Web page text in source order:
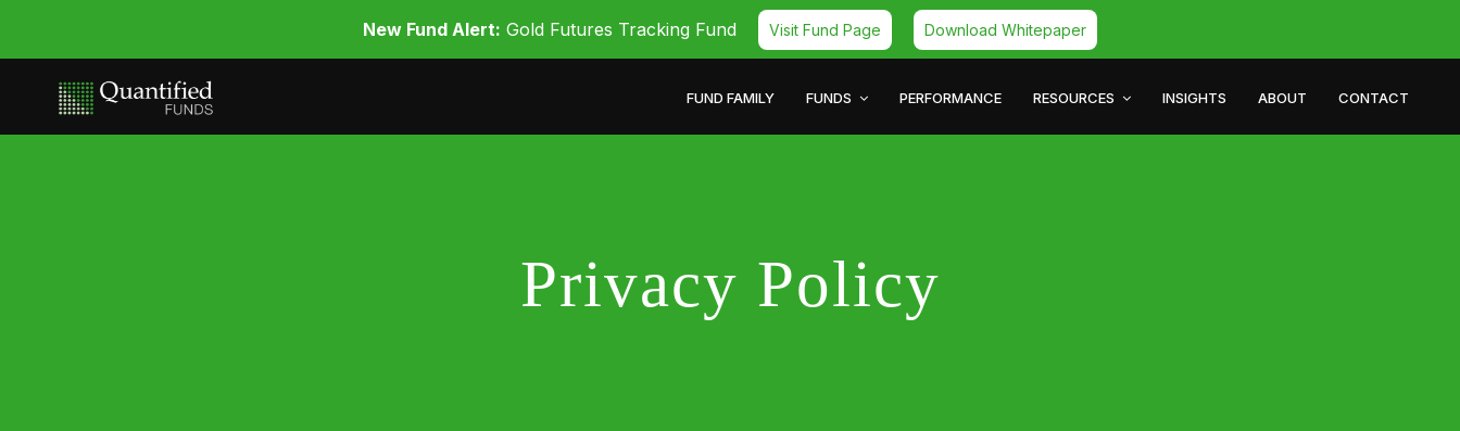
New Fund Alert: Gold Futures Tracking Fund Visit Fund Page Download Whitepaper
FUND FAMILY FUNDS PERFORMANCE RESOURCES INSIGHTS ABOUT CONTACT
Privacy Policy